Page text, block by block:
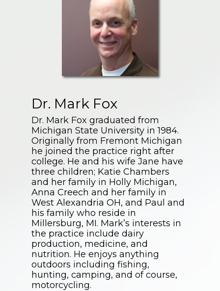
Dr. Mark Fox
Dr. Mark Fox graduated from
Michigan State University in 1984.
Originally from Fremont Michigan
he joined the practice right after
college. He and his wife Jane have
three children; Katie Chambers
and her family in Holly Michigan,
Anna Creech and her family in
West Alexandria OH, and Paul and
his family who reside in
Millersburg, MI. Mark’s interests in
the practice include dairy
production, medicine, and
nutrition. He enjoys anything
outdoors including fishing,
hunting, camping, and of course,
motorcycling.